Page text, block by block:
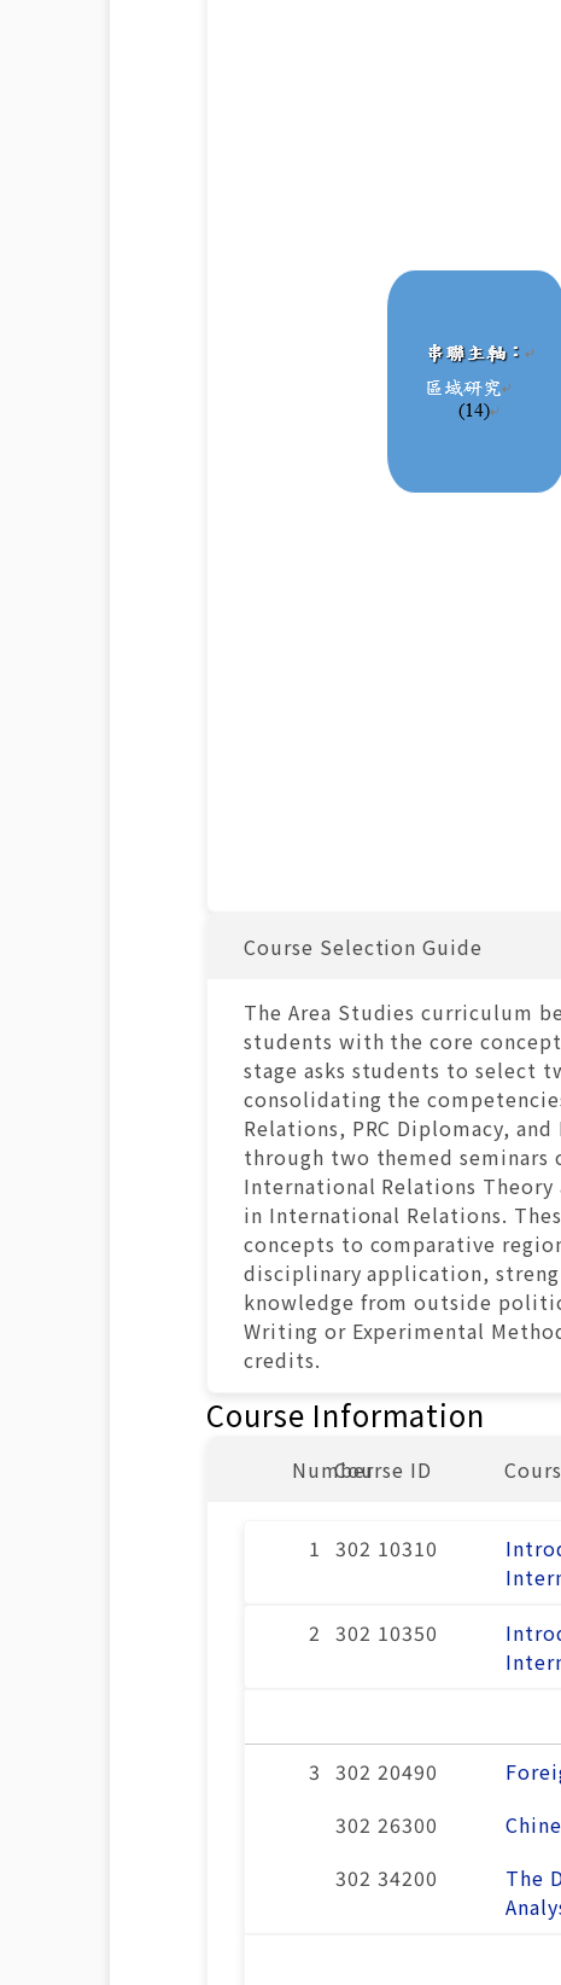
Course Selection Guide
The Area Studies curriculum
students with the core
stage asks students to select
consolidating the
Relations, PRC Diplomacy,
through two themed seminars
International Relations Theory
in International Relations.
concepts to comparative
disciplinary application,
knowledge from outside
Writing or Experimental
credits.
Course Information
NumberCourse ID
1 302 10310
2 302 10350
3 302 20490
302 26300
302 34200
The